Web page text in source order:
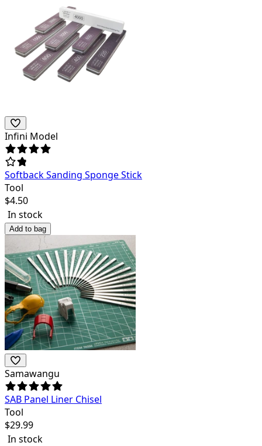
Infini Model
Softback Sanding Sponge Stick
Tool
$4.50
In stock
Add to bag
Samawangu
SAB Panel Liner Chisel
Tool
$29.99
In stock